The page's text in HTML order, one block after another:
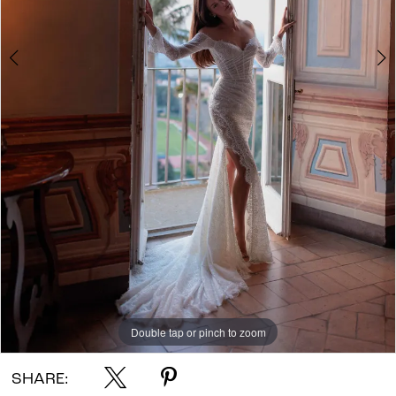
Double tap or pinch to zoom
Double tap or pinch to zoom
Double tap or pinch to zoom
SHARE: